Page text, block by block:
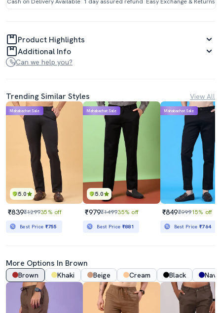
Product Highlights
Additional Info
Can we help you?
Trending Similar Styles View All
5.0
Mahabachat Sale
₹839₹129935% off
Best Price ₹755
5.0
Mahabachat Sale
₹979₹149935% off
Best Price ₹881
Mahabachat Sale
₹849₹99915% off
Best Price₹764
More Options In Brown
Brown Khaki Beige Cream Black